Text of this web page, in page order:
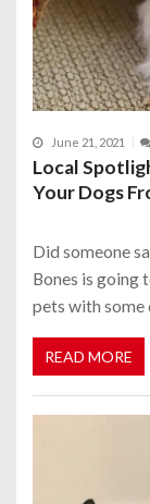
June 21, 2021
Local
Your Dogs
Did someone
Bones is going
pets with some
READ MORE